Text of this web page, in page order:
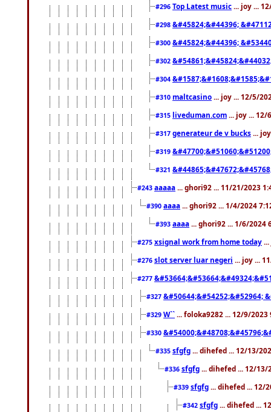
#296 Top Latest music ... joy ...
#298 &#45824;&#44396;
#300 &#45824;&#44396;
#302
#304
#310 maltcasino ... joy ... 12/5/
#315 liveduman.com ... joy ... 12/
#317 generateur de v bucks ...
#319
#321
#243 aaaaa ... ghori92 ... 11/21/2023
#390 aaaa ... ghori92 ... 1/4/2024
#393 aaaa ... ghori92 ... 1/6/2024
#275 xsignal work from home today
#276 slot server luar negeri ... joy ...
#277
#327 &#50644;&#54252;&#52964;
#329 W`` ... foloka9282 ... 12/9/2023
#330
#335 sfgfg ... dihefed ... 12/13/
#336 sfgfg ... dihefed ... 12/13/
#339 sfgfg ... dihefed ... 12/
#342 sfgfg ... dihefed ...